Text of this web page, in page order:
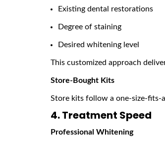
Existing dental restorations
Degree of staining
Desired whitening level
This customized approach
Store-Bought Kits
Store kits follow a one-size-
4. Treatment Speed
Professional Whitening